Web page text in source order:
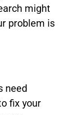
might
problem is
need
fix your